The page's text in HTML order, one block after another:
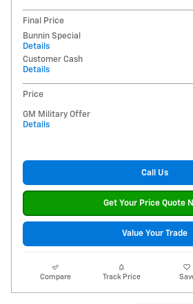
Final Price
Bunnin Special
Details
Customer Cash
Details
Price
GM Military Offer
Details
Call Us
Get Your Price Quote
Value Your Trade
Compare Track Price